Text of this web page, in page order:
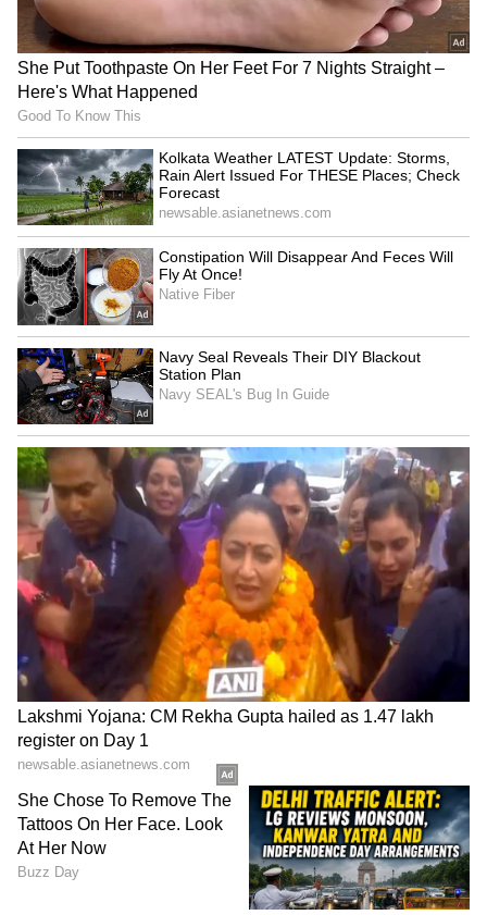
packed with stars, including Ranveer Singh,
Akshaye Khanna, Sanjay Dutt, Arjun Rampal,
R. Madhavan, Sara Arjun, Rakesh Bedi,
Gaurav Gera, and Danish Pandor.
4
4
Image Credit :X
Storyline
The story revolves around a high-stakes
secret anti-terrorism mission. It follows an
undercover Indian agent who infiltrates
Karachi's criminal gangs and Pakistan's
political circles to dismantle a terror network
targeting India. The film made a strong impact
at the box office from its very first day, earning
a massive ₹1,428 crore. The sequel, which
released on March 19, 2026, performed even
better, earning ₹1,850.61 crore. The total
budget for both films was ₹255 crore.
LATEST VIDEOS